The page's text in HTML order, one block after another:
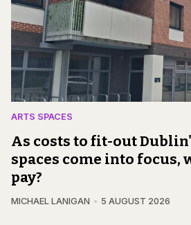
ARTS SPACES
As costs to fit-out
spaces come into focus,
pay?
MICHAEL LANIGAN 5 AUGUST 2026